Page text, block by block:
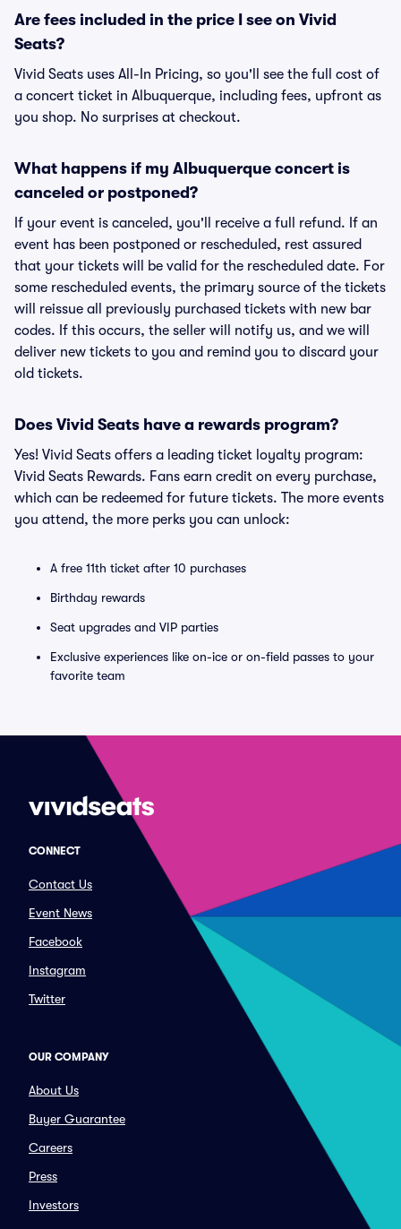
Are fees included in the price I see on Vivid
Seats?
Vivid Seats uses All-In Pricing, so you'll see the full cost of
a concert ticket in Albuquerque, including fees, upfront as
you shop. No surprises at checkout.
What happens if my Albuquerque concert is
canceled or postponed?
If your event is canceled, you'll receive a full refund. If an
event has been postponed or rescheduled, rest assured
that your tickets will be valid for the rescheduled date. For
some rescheduled events, the primary source of the tickets
will reissue all previously purchased tickets with new bar
codes. If this occurs, the seller will notify us, and we will
deliver new tickets to you and remind you to discard your
old tickets.
Does Vivid Seats have a rewards program?
Yes! Vivid Seats offers a leading ticket loyalty program:
Vivid Seats Rewards. Fans earn credit on every purchase,
which can be redeemed for future tickets. The more events
you attend, the more perks you can unlock:
A free 11th ticket after 10 purchases
Birthday rewards
Seat upgrades and VIP parties
Exclusive experiences like on-ice or on-field passes to your
favorite team
CONNECT
Contact Us
Event News
Facebook
Instagram
Twitter
OUR COMPANY
About Us
Buyer Guarantee
Careers
Press
Investors